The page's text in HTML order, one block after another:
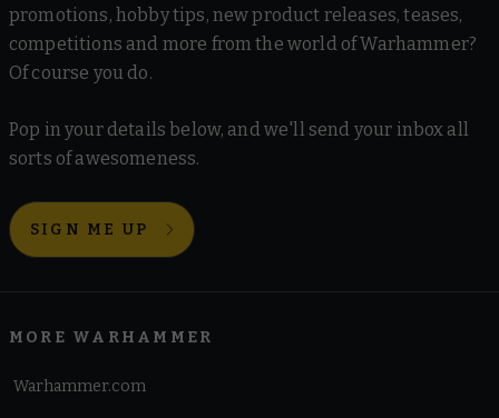
promotions, hobby tips, new product releases, teases,
competitions and more from the world of Warhammer?
Of course you do.
Pop in your details below, and we'll send your inbox all
sorts of awesomeness.
SIGN ME UP
MORE WARHAMMER
Warhammer.com